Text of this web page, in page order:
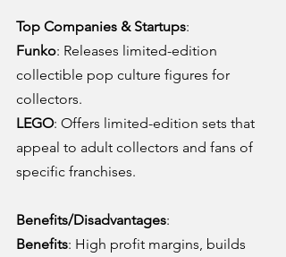
Top Companies & Startups:
Funko: Releases limited-edition
collectible pop culture figures for
collectors.
LEGO: Offers limited-edition sets that
appeal to adult collectors and fans of
specific franchises.
Benefits/Disadvantages:
Benefits: High profit margins, builds